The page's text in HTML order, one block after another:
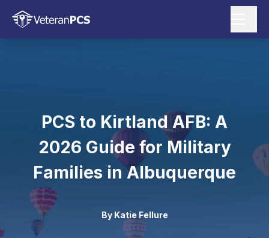
PCS to Kirtland AFB: A
2026 Guide for Military
Families in Albuquerque
By Katie Fellure